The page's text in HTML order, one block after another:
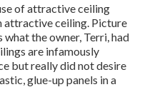
ofattractive ceiling
attractive ceiling. Picture
the owner, Terri, had
are infamously
but really did not desire
glue-up panels in a